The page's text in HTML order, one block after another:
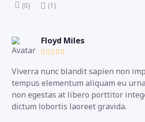
(0) (1)
Floyd Miles
Viverra nunc blandit sapien non
tempus elementum aliquam eu
non egestas at libero porttitor
dictum lobortis laoreet gravida.